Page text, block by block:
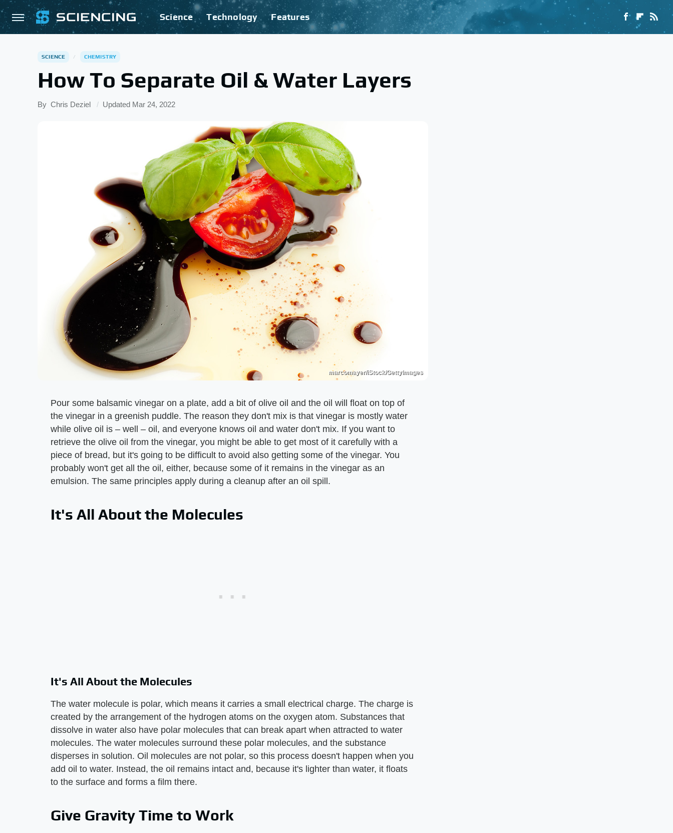
Science Technology Features
SCIENCE CHEMISTRY
How To Separate Oil & Water Layers
By Chris Deziel Updated Mar 24, 2022
marcomayer/iStock/GettyImages
Pour some balsamic vinegar on a plate, add a bit of olive oil and the oil will float on top of
the vinegar in a greenish puddle. The reason they don't mix is that vinegar is mostly water
while olive oil is – well – oil, and everyone knows oil and water don't mix. If you want to
retrieve the olive oil from the vinegar, you might be able to get most of it carefully with a
piece of bread, but it's going to be difficult to avoid also getting some of the vinegar. You
probably won't get all the oil, either, because some of it remains in the vinegar as an
emulsion. The same principles apply during a cleanup after an oil spill.
It's All About the Molecules
It's All About the Molecules
The water molecule is polar, which means it carries a small electrical charge. The charge is
created by the arrangement of the hydrogen atoms on the oxygen atom. Substances that
dissolve in water also have polar molecules that can break apart when attracted to water
molecules. The water molecules surround these polar molecules, and the substance
disperses in solution. Oil molecules are not polar, so this process doesn't happen when you
add oil to water. Instead, the oil remains intact and, because it's lighter than water, it floats
to the surface and forms a film there.
Give Gravity Time to Work